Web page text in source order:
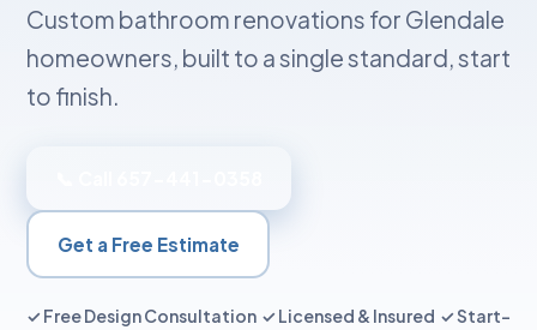
Custom bathroom renovations for Glendale
homeowners, built to a single standard, start
to finish.
Get a Free Estimate
✓ Free Design Consultation ✓ Licensed & Insured ✓ Start-